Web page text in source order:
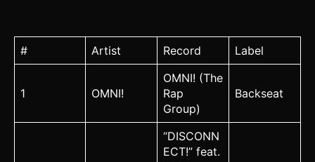
# Artist Record Label
1 OMNI!
OMNI! (The
Rap
Group)
Backseat
“DISCONN
ECT!” feat.